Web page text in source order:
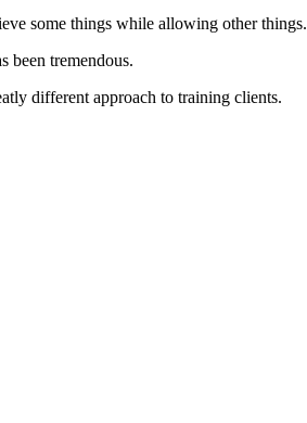
some things while allowing other things.
been tremendous.
different approach to training clients.